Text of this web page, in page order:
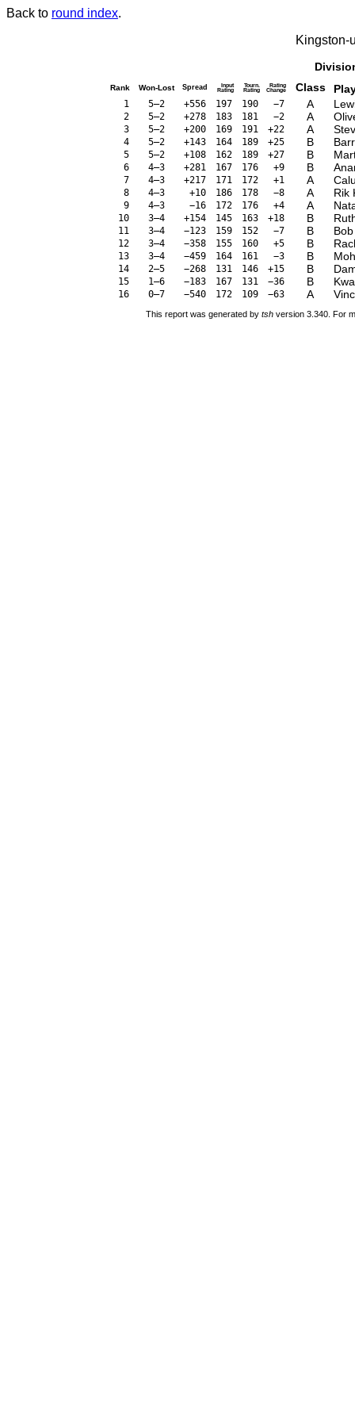
Back to round index.
Kingston-
Rank Won-Lost Spread Input
Rating
Tourn.
Rating
Rating
Change Class
1 5–2 +556 197 190 −7 A
2 5–2 +278 183 181 −2 A
3 5–2 +200 169 191 +22 A
4 5–2 +143 164 189 +25 B
5 5–2 +108 162 189 +27 B
6 4–3 +281 167 176 +9 B
7 4–3 +217 171 172 +1 A
8 4–3 +10 186 178 −8 A Rik
9 4–3 −16 172 176 +4 A
10 3–4 +154 145 163 +18 B
11 3–4 −123 159 152 −7 B
12 3–4 −358 155 160 +5 B
13 3–4 −459 164 161 −3 B
14 2–5 −268 131 146 +15 B
15 1–6 −183 167 131 −36 B
16 0–7 −540 172 109 −63 A
This report was generated by tsh version 3.340. For